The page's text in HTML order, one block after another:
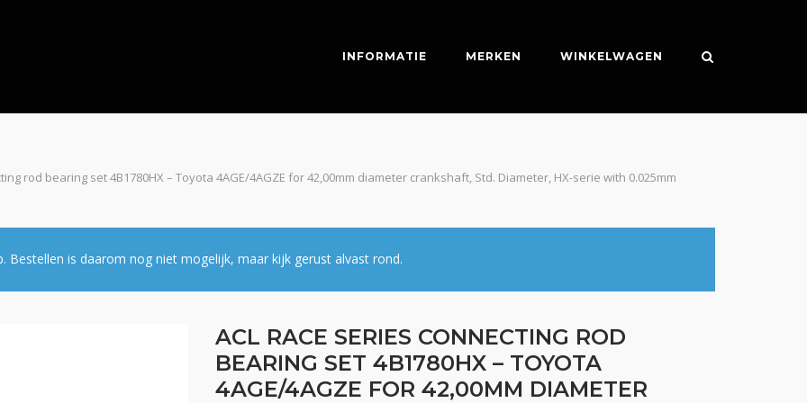
INFORMATIE MERKEN WINKELWAGEN
rod bearing set 4B1780HX – Toyota 4AGE/4AGZE for 42,00mm diameter crankshaft, Std. Diameter, HX-serie with 0.025mm
Bestellen is daarom nog niet mogelijk, maar kijk gerust alvast rond.
ACL RACE SERIES CONNECTING ROD
BEARING SET 4B1780HX – TOYOTA
4AGE/4AGZE FOR 42,00MM DIAMETER